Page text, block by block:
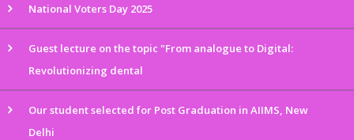
National Voters Day 2025
Guest lecture on the topic "From analogue to Digital:
Revolutionizing dental
Our student selected for Post Graduation in AIIMS, New
Delhi